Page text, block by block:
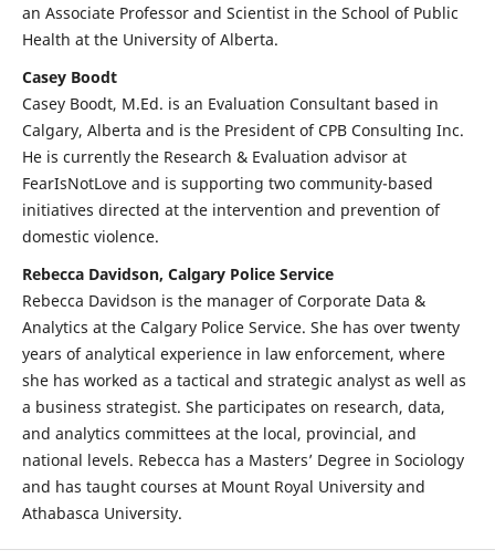
an Associate Professor and Scientist in the School of Public
Health at the University of Alberta.
Casey Boodt
Casey Boodt, M.Ed. is an Evaluation Consultant based in
Calgary, Alberta and is the President of CPB Consulting Inc.
He is currently the Research & Evaluation advisor at
FearIsNotLove and is supporting two community-based
initiatives directed at the intervention and prevention of
domestic violence.
Rebecca Davidson, Calgary Police Service
Rebecca Davidson is the manager of Corporate Data &
Analytics at the Calgary Police Service. She has over twenty
years of analytical experience in law enforcement, where
she has worked as a tactical and strategic analyst as well as
a business strategist. She participates on research, data,
and analytics committees at the local, provincial, and
national levels. Rebecca has a Masters’ Degree in Sociology
and has taught courses at Mount Royal University and
Athabasca University.